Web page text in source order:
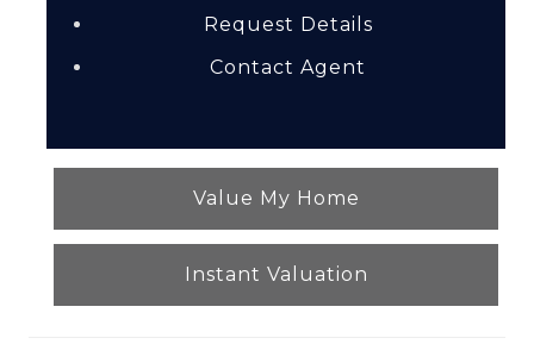
Request Details
Contact Agent
Value My Home
Instant Valuation